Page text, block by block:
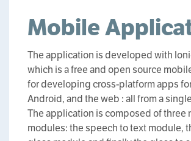
Mobile
The application is developed with
which is a free and open source
for developing cross-platform apps
Android, and the web : all from a
The application is composed of three
modules: the speech to text module,